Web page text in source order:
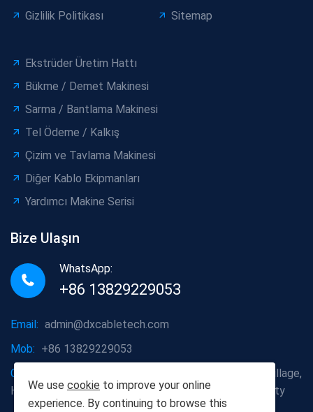
Gizlilik Politikası
Sitemap
Ekstrüder Üretim Hattı
Bükme / Demet Makinesi
Sarma / Bantlama Makinesi
Tel Ödeme / Kalkış
Çizim ve Tavlama Makinesi
Diğer Kablo Ekipmanları
Yardımcı Makine Serisi
Bize Ulaşın
WhatsApp:
+86 13829229053
Email: admin@dxcabletech.com
Mob: +86 13829229053
Company address:
Caopu Industrial Zone, Yuanfeng Village,
Huaide Management Zone, Humen Town, Dongguan City
We use cookie to improve your online
experience. By continuing to browse this